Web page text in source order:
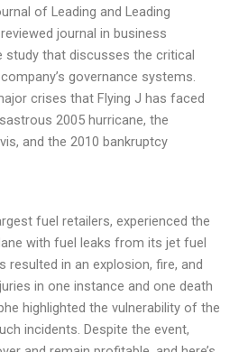
of Leading and Leading
journal in business
study that discusses the critical
governance systems.
crises that Flying J has faced
2005 hurricane, the
and the 2010 bankruptcy
fuel retailers, experienced the
with fuel leaks from its jet fuel
resulted in an explosion, fire, and
in one instance and one death
highlighted the vulnerability of the
incidents. Despite the event,